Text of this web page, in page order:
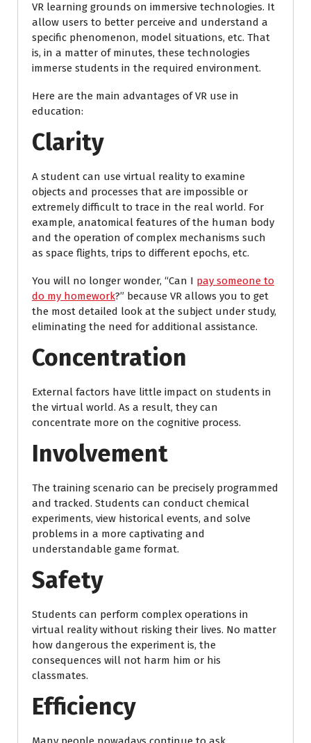
VR learning grounds on immersive technologies. It
allow users to better perceive and understand a
specific phenomenon, model situations, etc. That
is, in a matter of minutes, these technologies
immerse students in the required environment.
Here are the main advantages of VR use in
education:
Clarity
A student can use virtual reality to examine
objects and processes that are impossible or
extremely difficult to trace in the real world. For
example, anatomical features of the human body
and the operation of complex mechanisms such
as space flights, trips to different epochs, etc.
You will no longer wonder, “Can I pay someone to
do my homework?” because VR allows you to get
the most detailed look at the subject under study,
eliminating the need for additional assistance.
Concentration
External factors have little impact on students in
the virtual world. As a result, they can
concentrate more on the cognitive process.
Involvement
The training scenario can be precisely programmed
and tracked. Students can conduct chemical
experiments, view historical events, and solve
problems in a more captivating and
understandable game format.
Safety
Students can perform complex operations in
virtual reality without risking their lives. No matter
how dangerous the experiment is, the
consequences will not harm him or his
classmates.
Efficiency